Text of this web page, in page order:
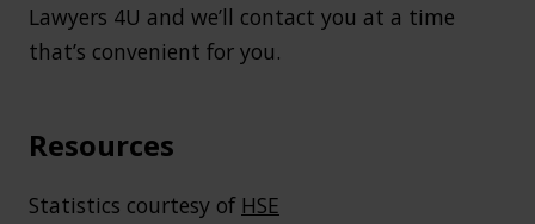
Lawyers 4U and we’ll contact you at a time
that’s convenient for you.
Resources
Statistics courtesy of HSE